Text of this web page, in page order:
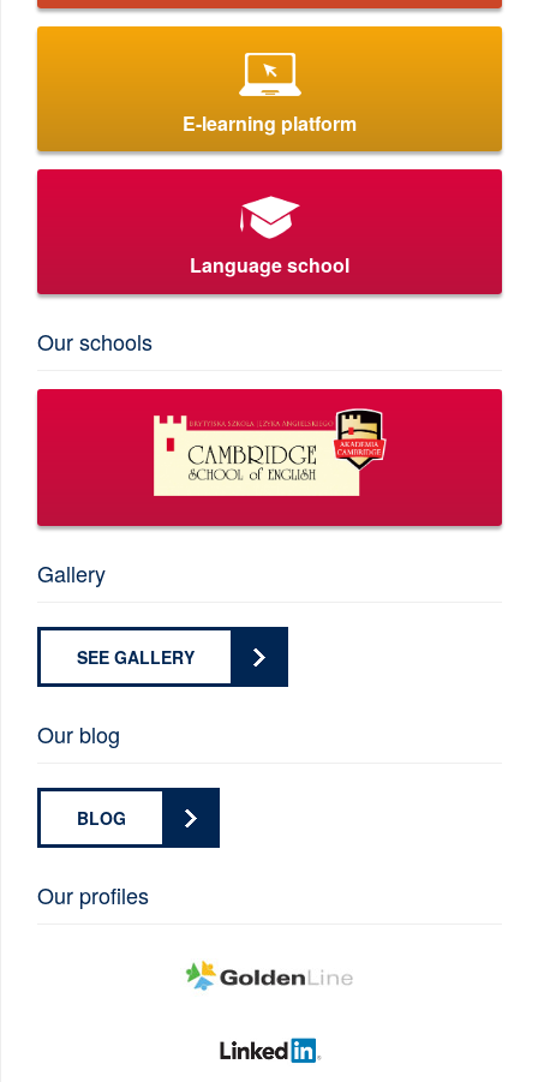
E-learning platform
Language school
Our schools
Gallery
SEE GALLERY
Our blog
BLOG
Our profiles